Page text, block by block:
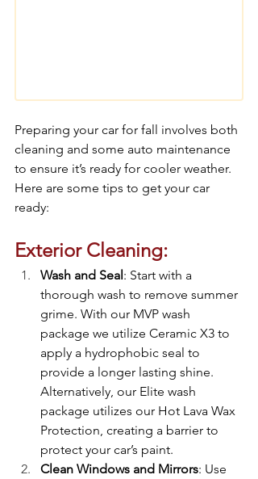
Preparing your car for fall involves both
cleaning and some auto maintenance
to ensure it’s ready for cooler weather.
Here are some tips to get your car
ready:
Exterior Cleaning:
Wash and Seal: Start with a
thorough wash to remove summer
grime. With our MVP wash
package we utilize Ceramic X3 to
apply a hydrophobic seal to
provide a longer lasting shine.
Alternatively, our Elite wash
package utilizes our Hot Lava Wax
Protection, creating a barrier to
protect your car’s paint.
Clean Windows and Mirrors: Use